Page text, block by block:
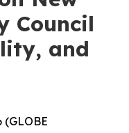
Council
and
(GLOBE